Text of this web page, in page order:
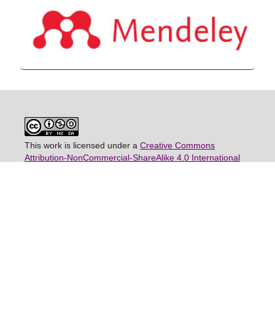
This work is licensed under a Creative Commons
Attribution-NonCommercial-ShareAlike 4.0 International